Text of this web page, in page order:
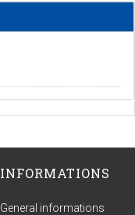
INFORMATIONS
General informations